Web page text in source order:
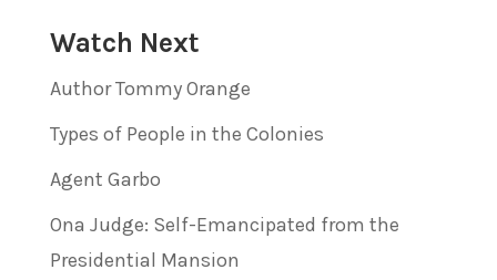
Watch Next
Author Tommy Orange
Types of People in the Colonies
Agent Garbo
Ona Judge: Self-Emancipated from the
Presidential Mansion